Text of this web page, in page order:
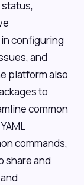
configuring
and
platform also
to
common
commands,
share and